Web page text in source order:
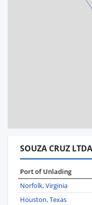
SOUZA CRUZ
Port of Unlading
Norfolk, Virginia
Houston, Texas